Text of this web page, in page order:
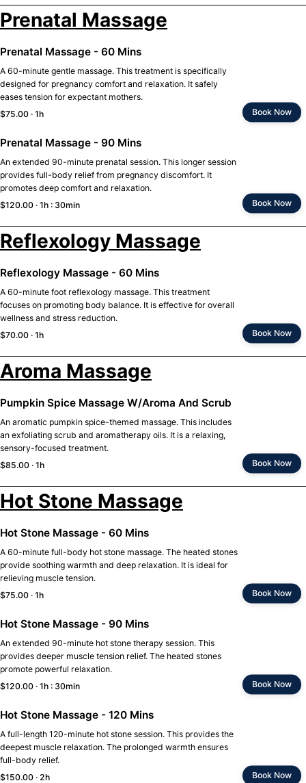
Prenatal Massage
Prenatal Massage - 60 Mins
A 60-minute gentle massage. This treatment is specifically
designed for pregnancy comfort and relaxation. It safely
eases tension for expectant mothers.
$75.00 · 1h
Book Now
Prenatal Massage - 90 Mins
An extended 90-minute prenatal session. This longer session
provides full-body relief from pregnancy discomfort. It
promotes deep comfort and relaxation.
$120.00 · 1h : 30min
Book Now
Reflexology Massage
Reflexology Massage - 60 Mins
A 60-minute foot reflexology massage. This treatment
focuses on promoting body balance. It is effective for overall
wellness and stress reduction.
$70.00 · 1h
Book Now
Aroma Massage
Pumpkin Spice Massage W/Aroma And Scrub
An aromatic pumpkin spice-themed massage. This includes
an exfoliating scrub and aromatherapy oils. It is a relaxing,
sensory-focused treatment.
$85.00 · 1h
Book Now
Hot Stone Massage
Hot Stone Massage - 60 Mins
A 60-minute full-body hot stone massage. The heated stones
provide soothing warmth and deep relaxation. It is ideal for
relieving muscle tension.
$75.00 · 1h
Book Now
Hot Stone Massage - 90 Mins
An extended 90-minute hot stone therapy session. This
provides deeper muscle tension relief. The heated stones
promote powerful relaxation.
$120.00 · 1h : 30min
Book Now
Hot Stone Massage - 120 Mins
A full-length 120-minute hot stone session. This provides the
deepest muscle relaxation. The prolonged warmth ensures
full-body relief.
$150.00 · 2h
Book Now